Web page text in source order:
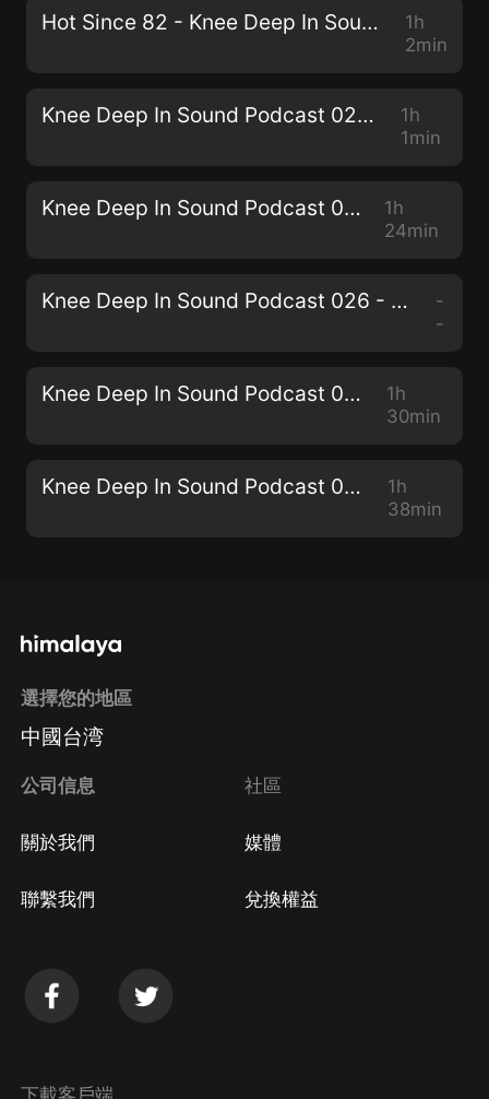
Hot Since 82 - Knee Deep In Sound // Centennial Mixtape
1h
2min
Knee Deep In Sound Podcast 028 - Sam Holland
1h
1min
Knee Deep In Sound Podcast 027 - Miane
1h
24min
Knee Deep In Sound Podcast 026 - Collective Machine
-
-
Knee Deep In Sound Podcast 025 - Senzala
1h
30min
Knee Deep In Sound Podcast 024 - THEMBA
1h
38min
選擇您的地區
中國台湾
公司信息
關於我們
聯繫我們
社區
媒體
兌換權益
下載客戶端